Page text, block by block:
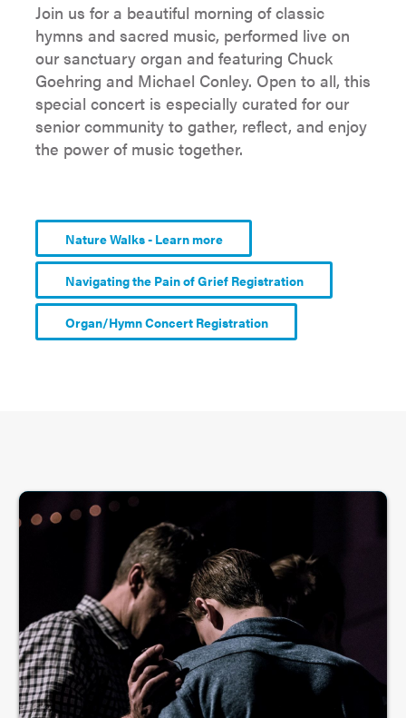
Join us for a beautiful morning of classic
hymns and sacred music, performed live on
our sanctuary organ and featuring Chuck
Goehring and Michael Conley. Open to all, this
special concert is especially curated for our
senior community to gather, reflect, and enjoy
the power of music together.
Nature Walks - Learn more
Navigating the Pain of Grief Registration
Organ/Hymn Concert Registration